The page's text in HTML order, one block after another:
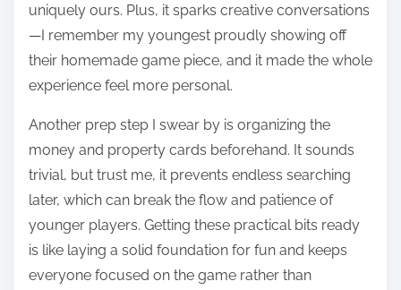
uniquely ours. Plus, it sparks creative conversations
—I remember my youngest proudly showing off
their homemade game piece, and it made the whole
experience feel more personal.
Another prep step I swear by is organizing the
money and property cards beforehand. It sounds
trivial, but trust me, it prevents endless searching
later, which can break the flow and patience of
younger players. Getting these practical bits ready
is like laying a solid foundation for fun and keeps
everyone focused on the game rather than